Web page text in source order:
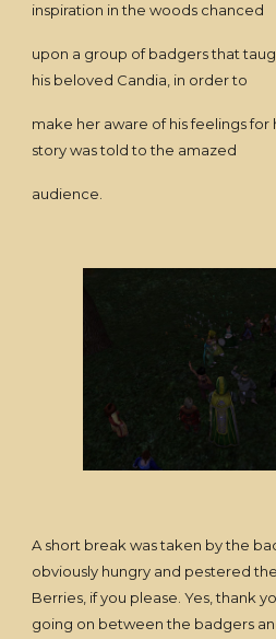
inspiration in the woods chanced
upon a group of badgers that
his beloved Candia, in order to
make her aware of his feelings for
story was told to the amazed
audience.
A short break was taken by the
obviously hungry and pestered
Berries, if you please. Yes, thank
going on between the badgers